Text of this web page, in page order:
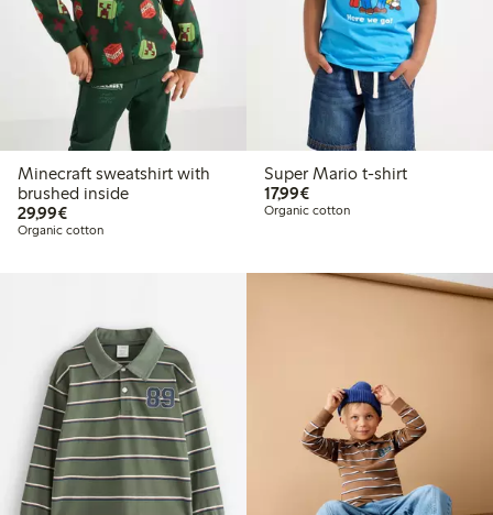
Minecraft sweatshirt with
brushed inside
29,99€€29.99
Organic cotton
Super Mario t-shirt
17,99€€17.99
Organic cotton